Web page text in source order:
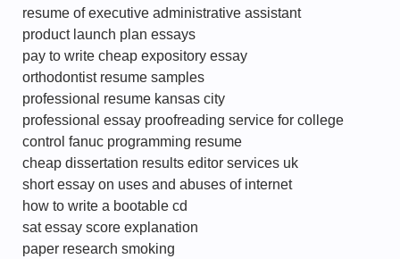
resume of executive administrative assistant
product launch plan essays
pay to write cheap expository essay
orthodontist resume samples
professional resume kansas city
professional essay proofreading service for college
control fanuc programming resume
cheap dissertation results editor services uk
short essay on uses and abuses of internet
how to write a bootable cd
sat essay score explanation
paper research smoking